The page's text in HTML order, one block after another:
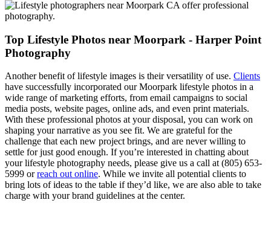
Top Lifestyle Photos near Moorpark - Harper Point
Photography
Another benefit of lifestyle images is their versatility of use. Clients
have successfully incorporated our Moorpark lifestyle photos in a
wide range of marketing efforts, from email campaigns to social
media posts, website pages, online ads, and even print materials.
With these professional photos at your disposal, you can work on
shaping your narrative as you see fit. We are grateful for the
challenge that each new project brings, and are never willing to
settle for just good enough. If you’re interested in chatting about
your lifestyle photography needs, please give us a call at (805) 653-
5999 orreach out online. While we invite all potential clients to
bring lots of ideas to the table if they’d like, we are also able to take
charge with your brand guidelines at the center.